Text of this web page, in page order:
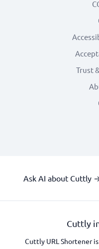
Trust
Ask AI about Cuttly
Cuttly
Cuttly URL Shortener